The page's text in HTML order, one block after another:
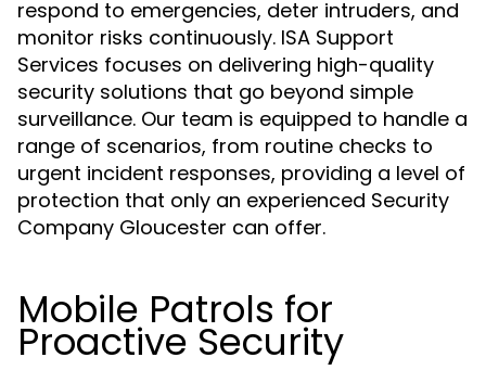
respond to emergencies, deter intruders, and
monitor risks continuously. ISA Support
Services focuses on delivering high-quality
security solutions that go beyond simple
surveillance. Our team is equipped to handle a
range of scenarios, from routine checks to
urgent incident responses, providing a level of
protection that only an experienced Security
Company Gloucester can offer.
Mobile Patrols for
Proactive Security